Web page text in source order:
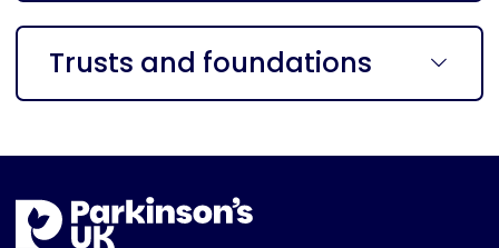
Trusts and foundations